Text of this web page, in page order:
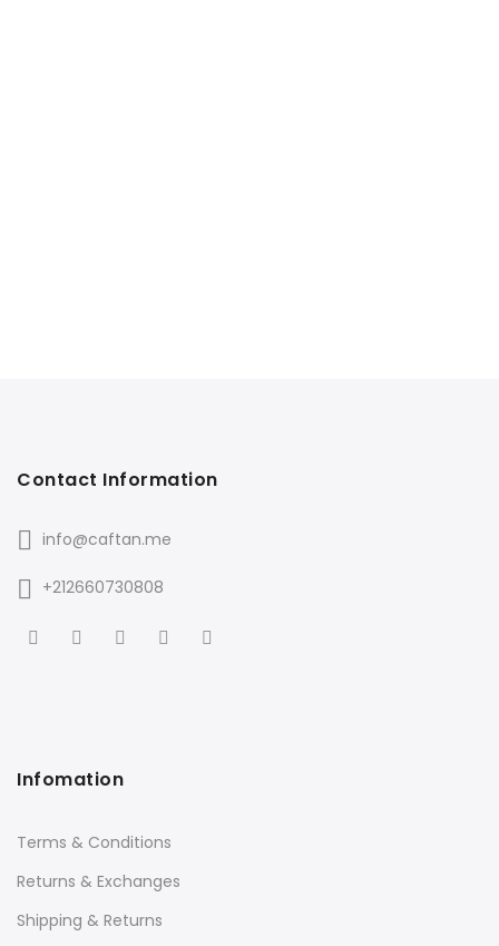
Contact Information
info@caftan.me
+212660730808
Infomation
Terms & Conditions
Returns & Exchanges
Shipping & Returns